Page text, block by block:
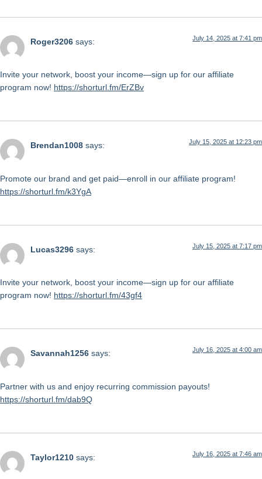
Roger3206 says: July 14, 2025 at 7:41 pm
Invite your network, boost your income—sign up for our affiliate
program now! https://shorturl.fm/ErZBv
Brendan1008 says: July 15, 2025 at 12:23 pm
Promote our brand and get paid—enroll in our affiliate program!
https://shorturl.fm/k3YgA
Lucas3296 says: July 15, 2025 at 7:17 pm
Invite your network, boost your income—sign up for our affiliate
program now! https://shorturl.fm/43gf4
Savannah1256 says: July 16, 2025 at 4:00 am
Partner with us and enjoy recurring commission payouts!
https://shorturl.fm/dab9Q
Taylor1210 says: July 16, 2025 at 7:46 am